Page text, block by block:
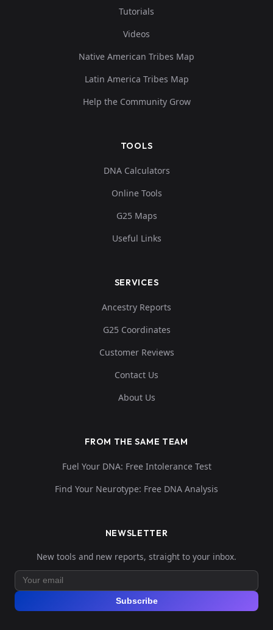
Tutorials
Videos
Native American Tribes Map
Latin America Tribes Map
Help the Community Grow
TOOLS
DNA Calculators
Online Tools
G25 Maps
Useful Links
SERVICES
Ancestry Reports
G25 Coordinates
Customer Reviews
Contact Us
About Us
FROM THE SAME TEAM
Fuel Your DNA: Free Intolerance Test
Find Your Neurotype: Free DNA Analysis
NEWSLETTER
New tools and new reports, straight to your inbox.
Subscribe